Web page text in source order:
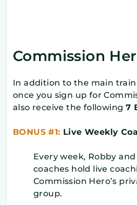
Commission
In addition to the main
once you sign up for
also receive the following 7
BONUS #1: Live Weekly
Every week, Robby
coaches hold live
Commission Hero’s
group.